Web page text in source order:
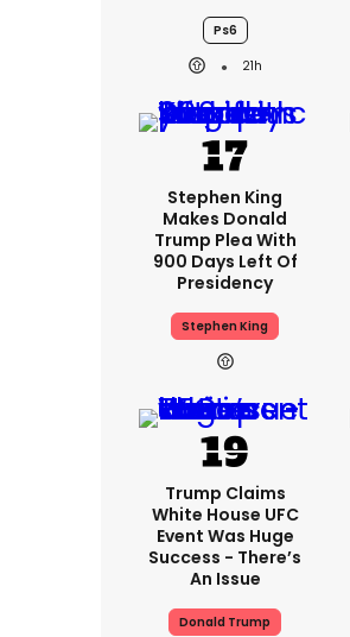
Ps6
21h
Stephen King
Makes Donald
Trump Plea With
900 Days Left Of
Presidency
Stephen King
Trump Claims
White House UFC
Event Was Huge
Success - There’s
An Issue
Donald Trump